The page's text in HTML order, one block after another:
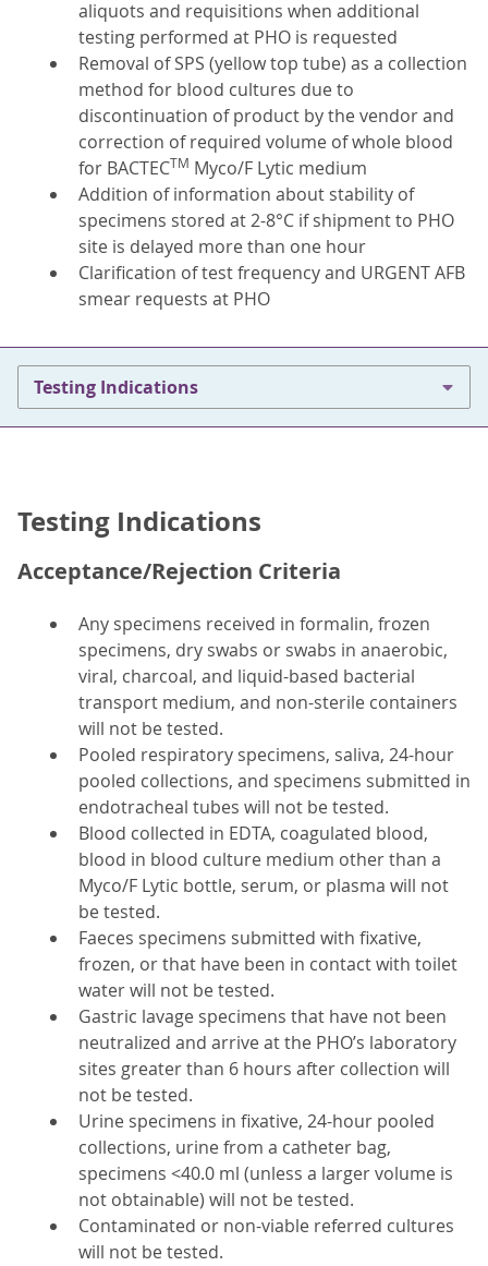
aliquots and requisitions when additional
testing performed at PHO is requested
Removal of SPS (yellow top tube) as a collection
method for blood cultures due to
discontinuation of product by the vendor and
correction of required volume of whole blood
for BACTECTM Myco/F Lytic medium
Addition of information about stability of
specimens stored at 2-8°C if shipment to PHO
site is delayed more than one hour
Clarification of test frequency and URGENT AFB
smear requests at PHO
Testing Indications
Testing Indications
Acceptance/Rejection Criteria
Any specimens received in formalin, frozen
specimens, dry swabs or swabs in anaerobic,
viral, charcoal, and liquid-based bacterial
transport medium, and non-sterile containers
will not be tested.
Pooled respiratory specimens, saliva, 24-hour
pooled collections, and specimens submitted in
endotracheal tubes will not be tested.
Blood collected in EDTA, coagulated blood,
blood in blood culture medium other than a
Myco/F Lytic bottle, serum, or plasma will not
be tested.
Faeces specimens submitted with fixative,
frozen, or that have been in contact with toilet
water will not be tested.
Gastric lavage specimens that have not been
neutralized and arrive at the PHO’s laboratory
sites greater than 6 hours after collection will
not be tested.
Urine specimens in fixative, 24-hour pooled
collections, urine from a catheter bag,
specimens <40.0 ml (unless a larger volume is
not obtainable) will not be tested.
Contaminated or non-viable referred cultures
will not be tested.